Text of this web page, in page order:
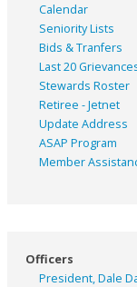
Calendar
Seniority Lists
Bids & Tranfers
Last 20
Stewards Roster
Retiree - Jetnet
Update Address
ASAP Program
Member
Officers
President, Dale